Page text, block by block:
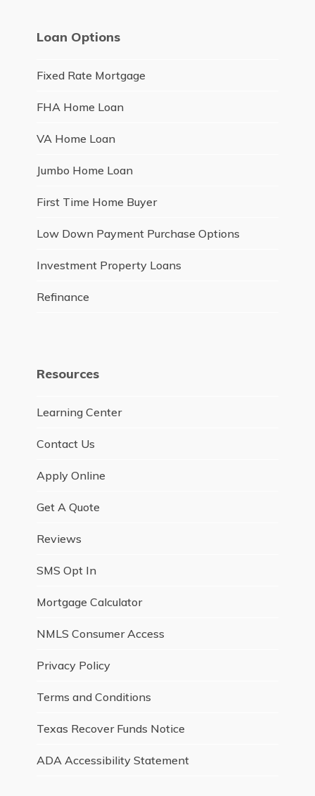
Loan Options
Fixed Rate Mortgage
FHA Home Loan
VA Home Loan
Jumbo Home Loan
First Time Home Buyer
Low Down Payment Purchase Options
Investment Property Loans
Refinance
Resources
Learning Center
Contact Us
Apply Online
Get A Quote
Reviews
SMS Opt In
Mortgage Calculator
NMLS Consumer Access
Privacy Policy
Terms and Conditions
Texas Recover Funds Notice
ADA Accessibility Statement